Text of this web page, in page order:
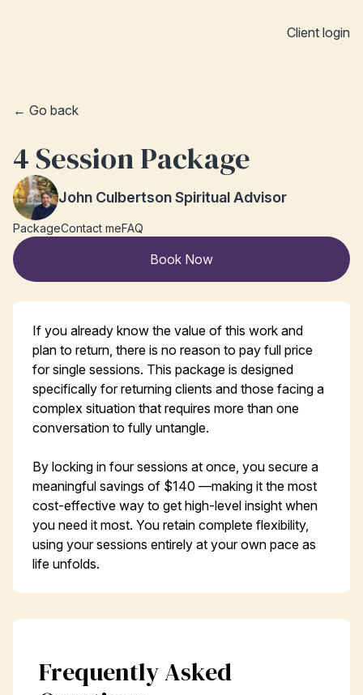
Client login
← Go back
4 Session Package
John Culbertson Spiritual Advisor
PackageContact meFAQ
Book Now
If you already know the value of this work and
plan to return, there is no reason to pay full price
for single sessions. This package is designed
specifically for returning clients and those facing a
complex situation that requires more than one
conversation to fully untangle.
By locking in four sessions at once, you secure a
meaningful savings of $140 —making it the most
cost-effective way to get high-level insight when
you need it most. You retain complete flexibility,
using your sessions entirely at your own pace as
life unfolds.
Frequently Asked